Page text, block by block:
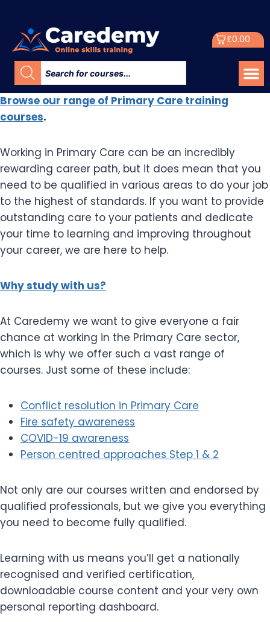
£0.00
Browse our range of Primary Care training
courses.
Working in Primary Care can be an incredibly
rewarding career path, but it does mean that you
need to be qualified in various areas to do your job
to the highest of standards. If you want to provide
outstanding care to your patients and dedicate
your time to learning and improving throughout
your career, we are here to help.
Why study with us?
At Caredemy we want to give everyone a fair
chance at working in the Primary Care sector,
which is why we offer such a vast range of
courses. Just some of these include:
Conflict resolution in Primary Care
Fire safety awareness
COVID-19 awareness
Person centred approaches Step 1 & 2
Not only are our courses written and endorsed by
qualified professionals, but we give you everything
you need to become fully qualified.
Learning with us means you’ll get a nationally
recognised and verified certification,
downloadable course content and your very own
personal reporting dashboard.